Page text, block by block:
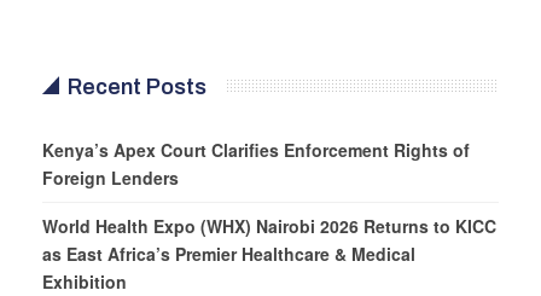
Recent Posts
Kenya’s Apex Court Clarifies Enforcement Rights of
Foreign Lenders
World Health Expo (WHX) Nairobi 2026 Returns to KICC
as East Africa’s Premier Healthcare & Medical
Exhibition